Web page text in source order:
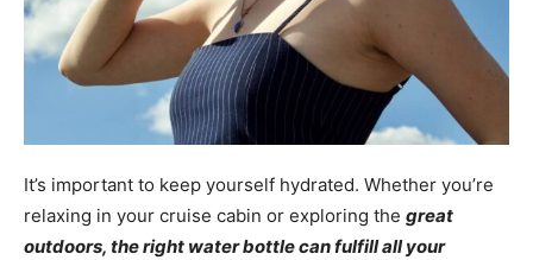
It’s important to keep yourself hydrated. Whether you’re
relaxing in your cruise cabin or exploring the great
outdoors, the right water bottle can fulfill all your